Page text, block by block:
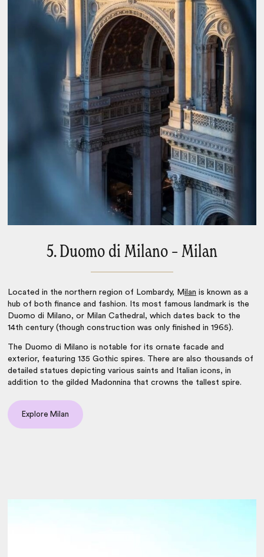
5. Duomo di Milano – Milan
Located in the northern region of Lombardy, Milan is known as a
hub of both finance and fashion. Its most famous landmark is the
Duomo di Milano, or Milan Cathedral, which dates back to the
14th century (though construction was only finished in 1965).
The Duomo di Milano is notable for its ornate facade and
exterior, featuring 135 Gothic spires. There are also thousands of
detailed statues depicting various saints and Italian icons, in
addition to the gilded Madonnina that crowns the tallest spire.
Explore Milan